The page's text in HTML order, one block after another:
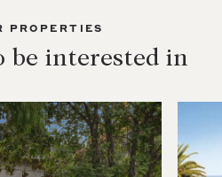
PROPERTIES
be interested in